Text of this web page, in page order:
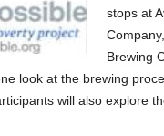
stops at
Brewing
look at the brewing
will also explore